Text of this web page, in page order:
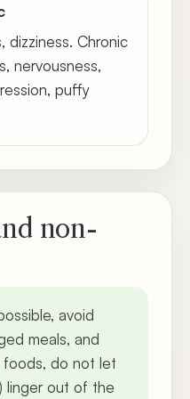
dizziness. Chronic
nervousness,
puffy
non-
avoid
meals, and
do not let
linger out of the